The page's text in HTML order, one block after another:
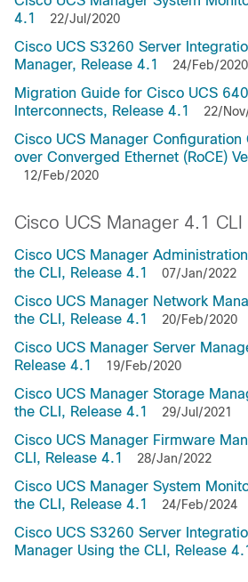
4.1
22/Jul/2020
Cisco UCS S3260 Server
Manager, Release 4.1
24/Feb/2020
Migration Guide for Cisco UCS
Interconnects, Release 4.1
22/
Cisco UCS Manager Configuration
over Converged Ethernet (RoCE)
12/Feb/2020
Cisco UCS Manager 4.1
Cisco UCS Manager
the CLI, Release 4.1
07/Jan/2022
Cisco UCS Manager Network
the CLI, Release 4.1
20/Feb/2020
Cisco UCS Manager Server
Release 4.1
19/Feb/2020
Cisco UCS Manager Storage
the CLI, Release 4.1
29/Jul/2021
Cisco UCS Manager Firmware
CLI, Release 4.1
28/Jan/2022
Cisco UCS Manager System
the CLI, Release 4.1
24/Feb/2024
Cisco UCS S3260 Server
Manager Using the CLI, Release 4.1